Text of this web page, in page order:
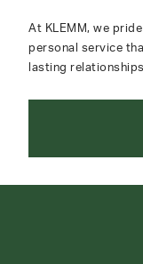
At KLEMM, we
personal service
lasting